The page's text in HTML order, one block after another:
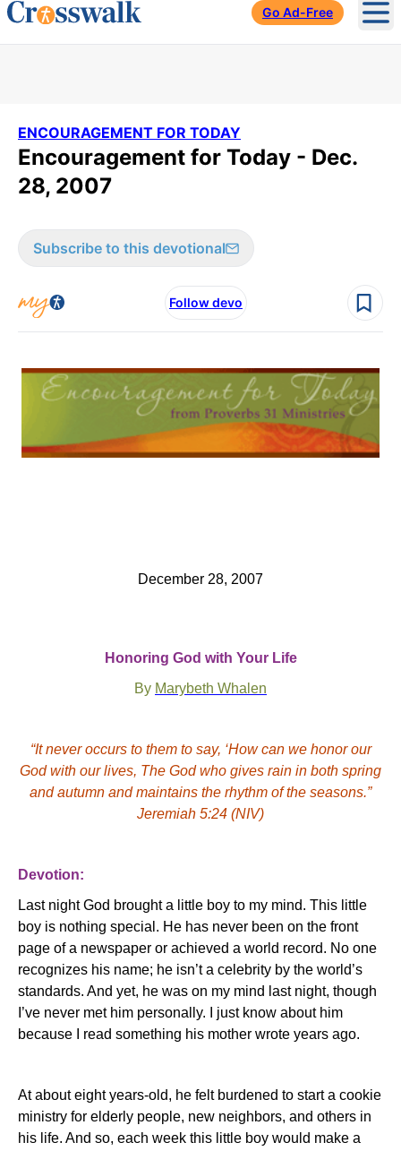
Go Ad-Free
ENCOURAGEMENT FOR TODAY
Encouragement for Today - Dec.
28, 2007
Subscribe to this devotional
Follow devo
December 28, 2007
Honoring God with Your Life
By Marybeth Whalen
“It never occurs to them to say, ‘How can we honor our
God with our lives, The God who gives rain in both spring
and autumn and maintains the rhythm of the seasons.”
Jeremiah 5:24 (NIV)
Devotion:
Last night God brought a little boy to my mind. This little
boy is nothing special. He has never been on the front
page of a newspaper or achieved a world record. No one
recognizes his name; he isn’t a celebrity by the world’s
standards. And yet, he was on my mind last night, though
I’ve never met him personally.
I just know about him
because I read something his mother wrote years ago.
At about eight years-old, he felt burdened to start a cookie
ministry for elderly people, new neighbors, and others in
his life. And so, each week this little boy would make a